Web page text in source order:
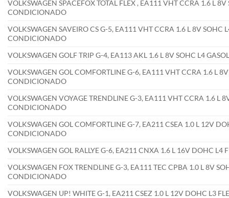
VOLKSWAGEN SPACEFOX TOTAL FLEX , EA111 VHT CCRA 1.6 L
CONDICIONADO
VOLKSWAGEN SAVEIRO CS G-5, EA111 VHT CCRA 1.6 L 8V SOHC
CONDICIONADO
VOLKSWAGEN GOLF TRIP G-4, EA113 AKL 1.6 L 8V SOHC L4
VOLKSWAGEN GOL COMFORTLINE G-6, EA111 VHT CCRA 1.6 L
CONDICIONADO
VOLKSWAGEN VOYAGE TRENDLINE G-3, EA111 VHT CCRA 1.6 L
CONDICIONADO
VOLKSWAGEN GOL COMFORTLINE G-7, EA211 CSEA 1.0 L 12V
CONDICIONADO
VOLKSWAGEN GOL RALLYE G-6, EA211 CNXA 1.6 L 16V DOHC
VOLKSWAGEN FOX TRENDLINE G-3, EA111 TEC CPBA 1.0 L 8V
CONDICIONADO
VOLKSWAGEN UP! WHITE G-1, EA211 CSEZ 1.0 L 12V DOHC L3